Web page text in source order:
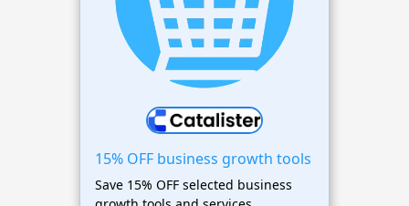
15% OFF business growth tools
Save 15% OFF selected business